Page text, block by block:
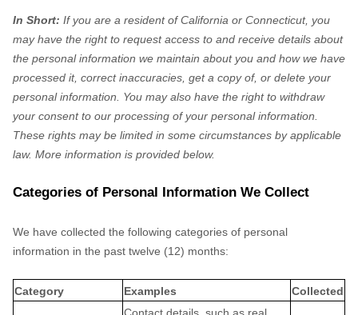
In Short: If you are a resident ofCalifornia or Connecticut, you
may have the right to request access to and receive details about
the personal information we maintain about you and how we have
processed it, correct inaccuracies, get a copy of, or delete your
personal information. You may also have the right to withdraw
your consent to our processing of your personal information.
These rights may be limited in some circumstances by applicable
law. More information is provided below.
Categories of Personal Information We Collect
We have collected the following categories of personal
information in the past twelve (12) months:
Category Examples Collected